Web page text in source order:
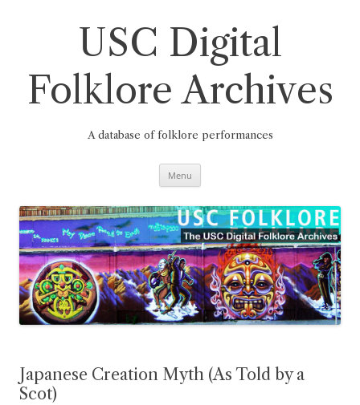
USC Digital
Folklore Archives
A database of folklore performances
Menu
Japanese Creation Myth (As Told by a
Scot)